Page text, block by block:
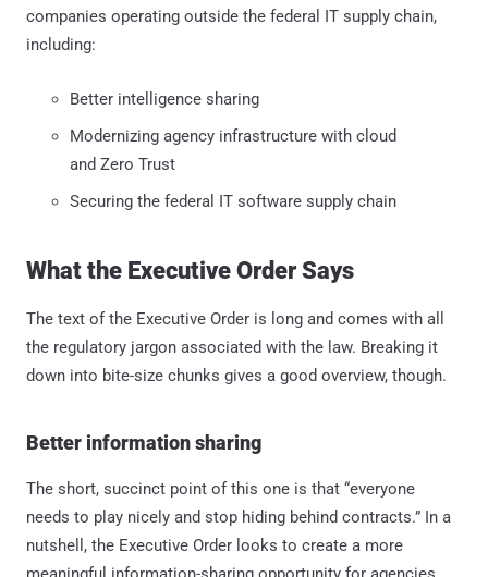
companies operating outside the federal IT supply chain,
including:
Better intelligence sharing
Modernizing agency infrastructure with cloud
and Zero Trust
Securing the federal IT software supply chain
What the Executive Order Says
The text of the Executive Order is long and comes with all
the regulatory jargon associated with the law. Breaking it
down into bite-size chunks gives a good overview, though.
Better information sharing
The short, succinct point of this one is that “everyone
needs to play nicely and stop hiding behind contracts.” In a
nutshell, the Executive Order looks to create a more